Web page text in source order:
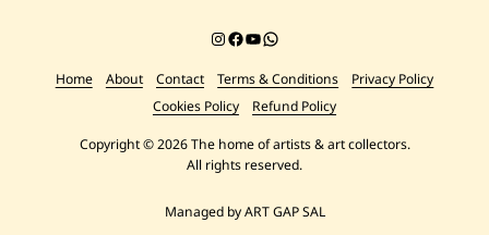
Instagram
Facebook
YouTube
Chat on WhatsApp
Home About Contact Terms & Conditions
Privacy Policy
Cookies Policy
Refund Policy
Copyright © 2026 The home of artists & art collectors.
All rights reserved.
Managed by ART GAP SAL